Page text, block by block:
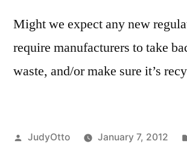
Might we expect any new
require manufacturers to take
waste, and/or make sure it’s
Posted
JudyOtto January 7, 2012